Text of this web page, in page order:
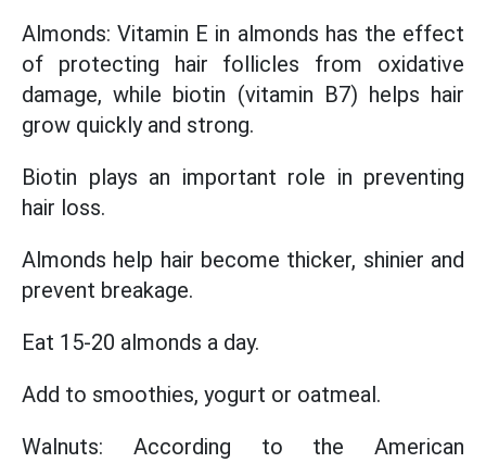
Almonds: Vitamin E in almonds has the effect
of protecting hair follicles from oxidative
damage, while biotin (vitamin B7) helps hair
grow quickly and strong.
Biotin plays an important role in preventing
hair loss.
Almonds help hair become thicker, shinier and
prevent breakage.
Eat 15-20 almonds a day.
Add to smoothies, yogurt or oatmeal.
Walnuts: According to the American